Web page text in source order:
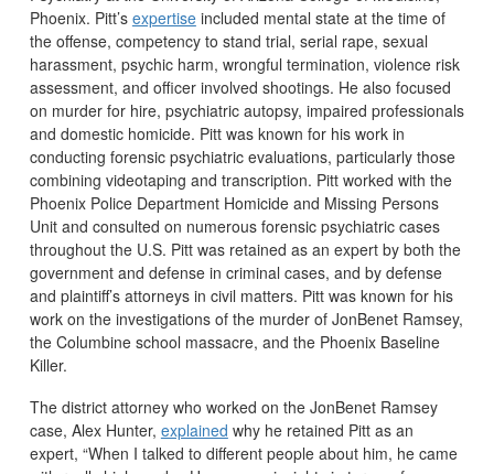
Phoenix. Pitt’s expertiseincluded mental state at the time of
the offense, competency to stand trial, serial rape, sexual
harassment, psychic harm, wrongful termination, violence risk
assessment, and officer involved shootings. He also focused
on murder for hire, psychiatric autopsy, impaired professionals
and domestic homicide. Pitt was known for his work in
conducting forensic psychiatric evaluations, particularly those
combining videotaping and transcription. Pitt worked with the
Phoenix Police Department Homicide and Missing Persons
Unit and consulted on numerous forensic psychiatric cases
throughout the U.S. Pitt was retained as an expert by both the
government and defense in criminal cases, and by defense
and plaintiff’s attorneys in civil matters. Pitt was known for his
work on the investigations of the murder of JonBenet Ramsey,
the Columbine school massacre, and the Phoenix Baseline
Killer.
The district attorney who worked on the JonBenet Ramsey
case, Alex Hunter, explained why he retained Pitt as an
expert, “When I talked to different people about him, he came